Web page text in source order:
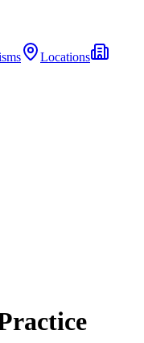
Locations